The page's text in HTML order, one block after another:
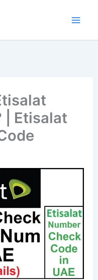
| Etisalat